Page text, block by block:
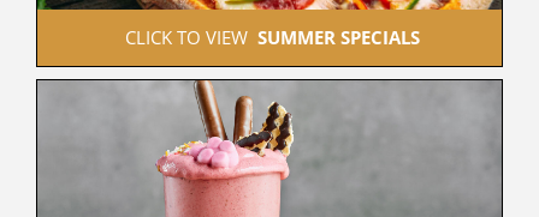
CLICK TO VIEW SUMMER SPECIALS